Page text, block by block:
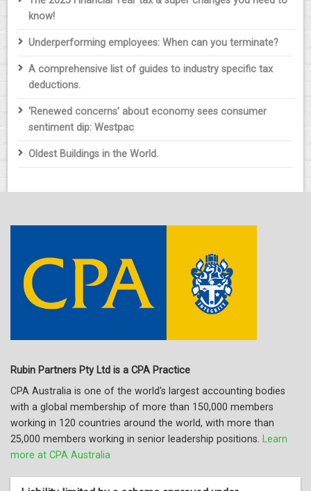
know!
Underperforming employees: When can you terminate?
A comprehensive list of guides to industry specific tax
deductions.
‘Renewed concerns’ about economy sees consumer
sentiment dip: Westpac
Oldest Buildings in the World.
Rubin Partners Pty Ltd is a CPA Practice
CPA Australia is one of the world's largest accounting bodies
with a global membership of more than 150,000 members
working in 120 countries around the world, with more than
25,000 members working in senior leadership positions. Learn
more at CPA Australia